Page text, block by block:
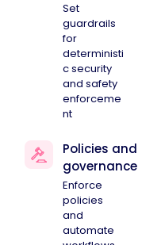
Set
guardrails
for
deterministi
c security
and safety
enforceme
nt
Policies and
governance
Enforce
policies
and
automate